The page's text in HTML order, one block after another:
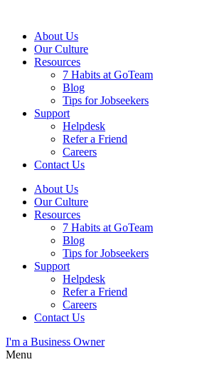
About Us
Our Culture
Resources
7 Habits at GoTeam
Blog
Tips for Jobseekers
Support
Helpdesk
Refer a Friend
Careers
Contact Us
About Us
Our Culture
Resources
7 Habits at GoTeam
Blog
Tips for Jobseekers
Support
Helpdesk
Refer a Friend
Careers
Contact Us
I'm a Business Owner
Menu